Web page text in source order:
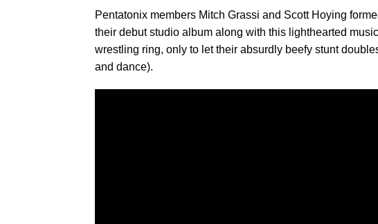
Pentatonix members Mitch Grassi and Scott Hoying
their debut studio album along with this lighthearted
wrestling ring, only to let their absurdly beefy stunt
and dance).